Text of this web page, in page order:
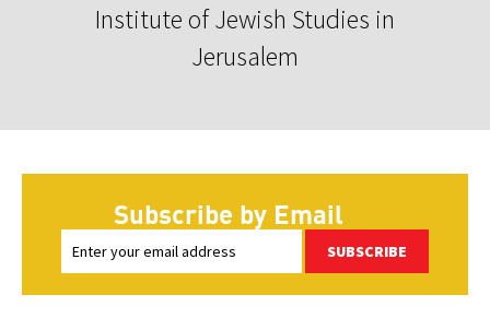
Institute of Jewish Studies in
Jerusalem
Subscribe by Email
SUBSCRIBE